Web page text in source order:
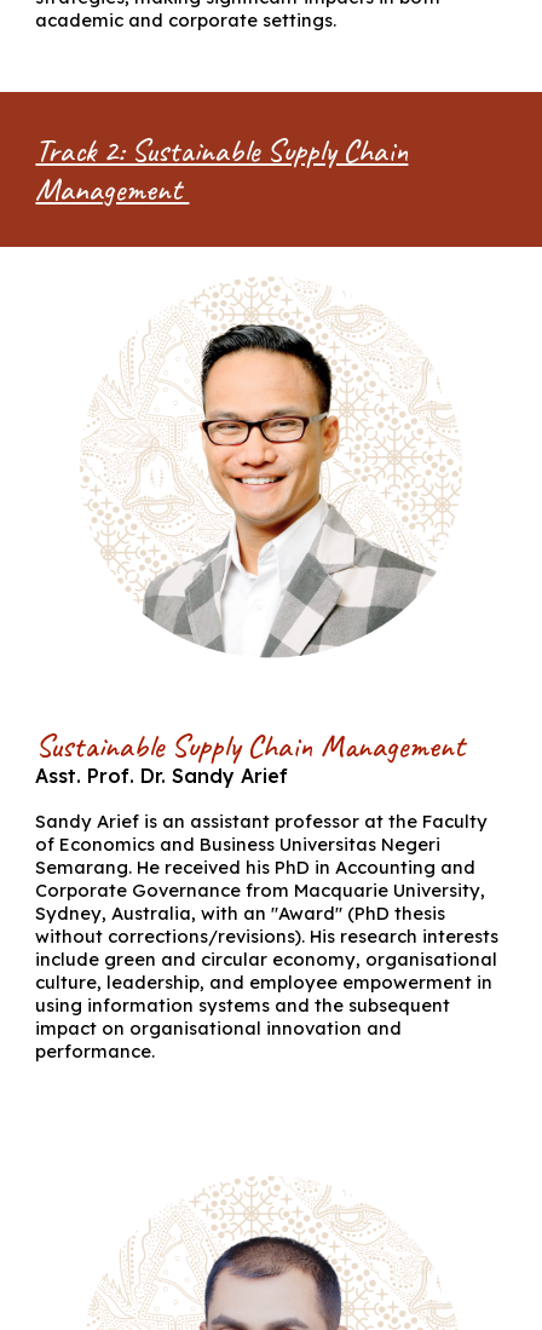
academic and corporate settings.
Track 2: Sustainable Supply Chain
Management
Sustainable Supply Chain Management
Asst. Prof. Dr. Sandy Arief
Sandy Arief is an assistant professor at the Faculty
of Economics and Business Universitas Negeri
Semarang. He received his PhD in Accounting and
Corporate Governance from Macquarie University,
Sydney, Australia, with an "Award" (PhD thesis
without corrections/revisions). His research interests
include green and circular economy, organisational
culture, leadership, and employee empowerment in
using information systems and the subsequent
impact on organisational innovation and
performance.